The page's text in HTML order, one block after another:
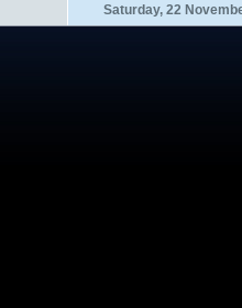
Saturday, 22